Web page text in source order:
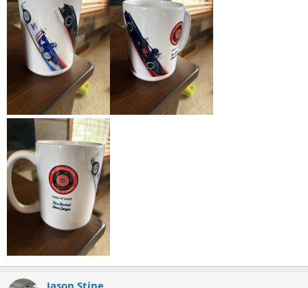
Jason Stine